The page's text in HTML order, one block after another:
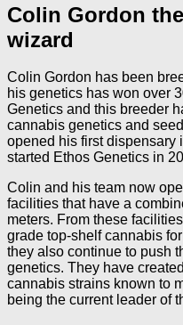
Colin Gordon
wizard
Colin Gordon has been
his genetics has won over
Genetics and this breeder
cannabis genetics and
opened his first dispensary
started Ethos Genetics in
Colin and his team now
facilities that have a
meters. From these
grade top-shelf cannabis
they also continue to push
genetics. They have
cannabis strains known to
being the current leader of